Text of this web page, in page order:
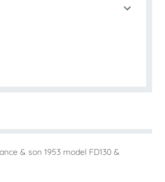
& son 1953 model FD130 &